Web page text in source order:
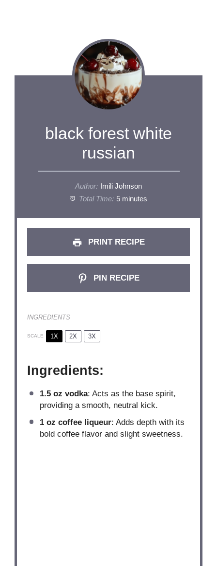
black forest white
russian
Author:
Imili Johnson
Total Time: 5 minutes
PRINT RECIPE
PIN RECIPE
INGREDIENTS
SCALE 1X 2X 3X
Ingredients:
1.5 oz vodka: Acts as the base spirit,
providing a smooth, neutral kick.
1 oz coffee liqueur: Adds depth with its
bold coffee flavor and slight sweetness.